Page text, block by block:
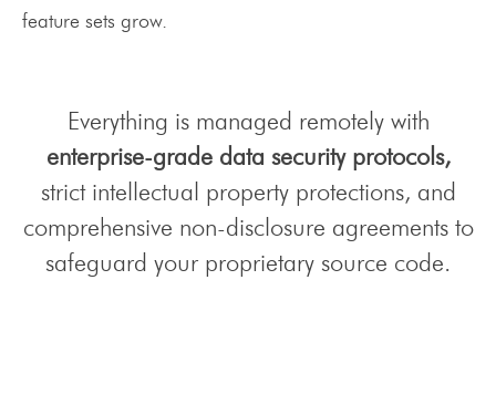
feature sets grow.
Everything is managed remotely with
enterprise-grade data security protocols,
strict intellectual property protections, and
comprehensive non-disclosure agreements to
safeguard your proprietary source code.